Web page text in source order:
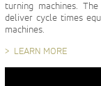
turning machines.
deliver cycle times
machines.
LEARN MORE